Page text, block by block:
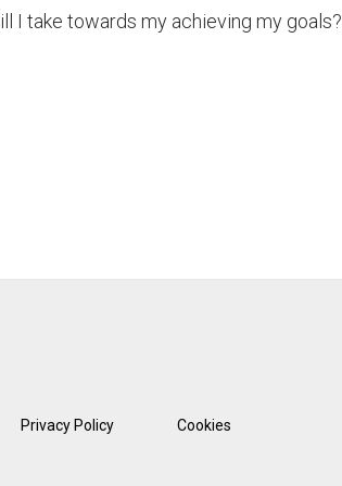
I take towards my achieving my goals?
Privacy Policy Cookies